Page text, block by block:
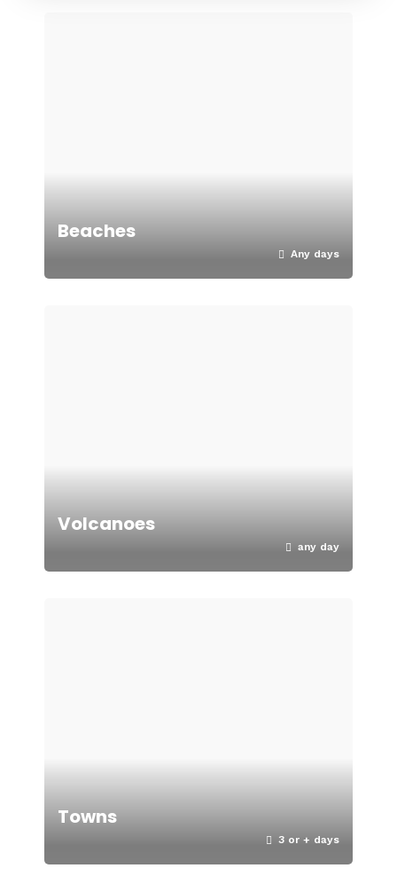
Beaches
Any days
Volcanoes
any day
Towns
3 or + days